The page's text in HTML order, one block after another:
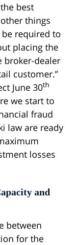
best
things
required to
placing the
broker-dealer
customer.”
June 30th
we start to
fraud
law are ready
losses
and
between
for the